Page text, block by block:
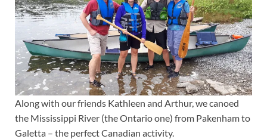
Along with our friends Kathleen and Arthur, we canoed
the Mississippi River (the Ontario one) from Pakenham to
Galetta – the perfect Canadian activity.